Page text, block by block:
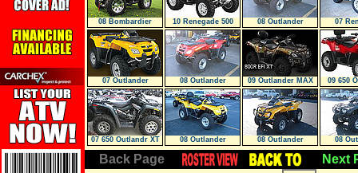
08 Bombardier
Renegade 800X
10 Renegade 500
EFI
08 Outlander 07
07 Outlander 08 Outlander
09 Outlander MAX
800R EFI XT
09 650
07 650 Outlandr XT 08 Outlander 08 Outlander 08
Back Page Next